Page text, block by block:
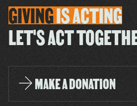
GIVINGISACTING
LET'S ACT
MAKE A DONATION